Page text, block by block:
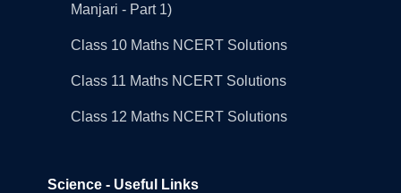
Manjari - Part 1)
Class 10 Maths NCERT Solutions
Class 11 Maths NCERT Solutions
Class 12 Maths NCERT Solutions
Science - Useful Links